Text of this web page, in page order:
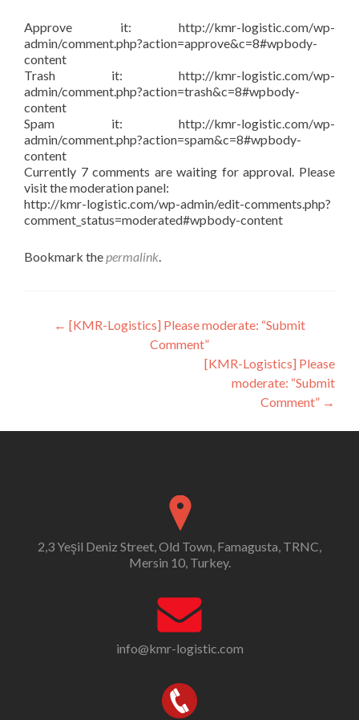
Approve it: http://kmr-logistic.com/wp-
admin/comment.php?action=approve&c=8#wpbody-
content
Trash it: http://kmr-logistic.com/wp-
admin/comment.php?action=trash&c=8#wpbody-
content
Spam it: http://kmr-logistic.com/wp-
admin/comment.php?action=spam&c=8#wpbody-
content
Currently 7 comments are waiting for approval. Please
visit the moderation panel:
http://kmr-logistic.com/wp-admin/edit-comments.php?
comment_status=moderated#wpbody-content
Bookmark thepermalink.
Post
navigation
← [KMR-Logistics] Please moderate: “Submit
Comment”
[KMR-Logistics] Please
moderate: “Submit
Comment” →
2,3 Yeşil Deniz Street, Old Town, Famagusta, TRNC,
Mersin 10, Turkey.
info@kmr-logistic.com